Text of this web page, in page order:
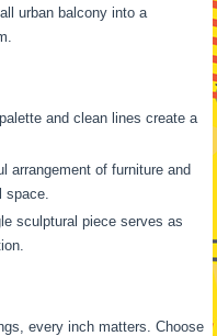
urban balcony into a
and clean lines create a
arrangement of furniture and
space.
sculptural piece serves as
every inch matters. Choose